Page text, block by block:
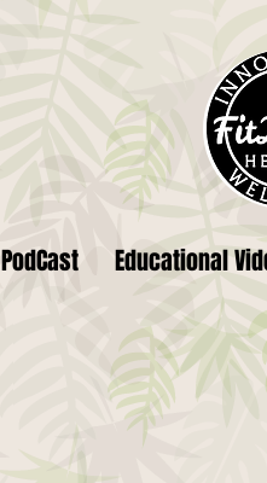
PodCast Educational